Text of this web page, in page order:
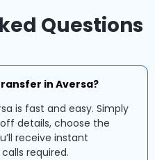
Questions
in Aversa?
is fast and easy. Simply
details, choose the
receive instant
required.